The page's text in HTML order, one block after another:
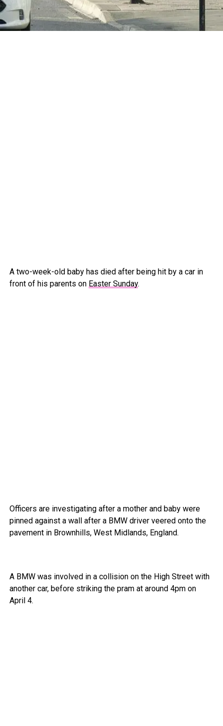
A two-week-old baby has died after being hit by a car in
front of his parents on Easter Sunday.
Officers are investigating after a mother and baby were
pinned against a wall after a BMW driver veered onto the
pavement in Brownhills, West Midlands, England.
A BMW was involved in a collision on the High Street with
another car, before striking the pram at around 4pm on
April 4.